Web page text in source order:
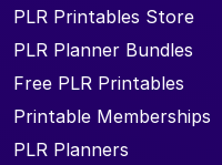
PLR Printables Store
PLR Planner Bundles
Free PLR Printables
Printable Memberships
PLR Planners